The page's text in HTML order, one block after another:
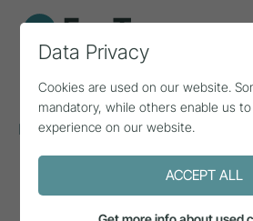
Home Topics
Climate change
Climate development in the Alps
Data Privacy
Cookies are used on our website.
mandatory, while others enable us
experience on our website.
ACCEPT ALL